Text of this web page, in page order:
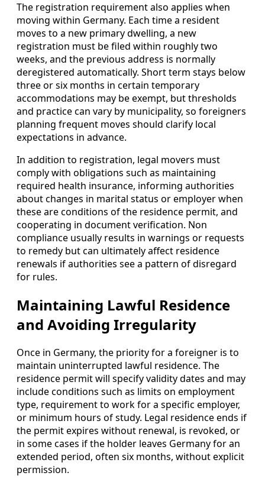
The registration requirement also applies when
moving within Germany. Each time a resident
moves to a new primary dwelling, a new
registration must be filed within roughly two
weeks, and the previous address is normally
deregistered automatically. Short term stays below
three or six months in certain temporary
accommodations may be exempt, but thresholds
and practice can vary by municipality, so foreigners
planning frequent moves should clarify local
expectations in advance.
In addition to registration, legal movers must
comply with obligations such as maintaining
required health insurance, informing authorities
about changes in marital status or employer when
these are conditions of the residence permit, and
cooperating in document verification. Non
compliance usually results in warnings or requests
to remedy but can ultimately affect residence
renewals if authorities see a pattern of disregard
for rules.
Maintaining Lawful Residence
and Avoiding Irregularity
Once in Germany, the priority for a foreigner is to
maintain uninterrupted lawful residence. The
residence permit will specify validity dates and may
include conditions such as limits on employment
type, requirement to work for a specific employer,
or minimum hours of study. Legal residence ends if
the permit expires without renewal, is revoked, or
in some cases if the holder leaves Germany for an
extended period, often six months, without explicit
permission.